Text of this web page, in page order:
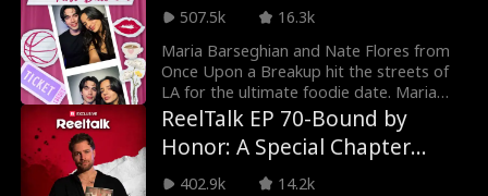
507.5k
16.3k
Maria Barseghian and Nate Flores from
Once Upon a Breakup hit the streets of
LA for the ultimate foodie date. Maria
takes Nate thr
ReelTalk EP 70-Bound by
Honor: A Special Chapter
Reading with Rhett
402.9k
14.2k